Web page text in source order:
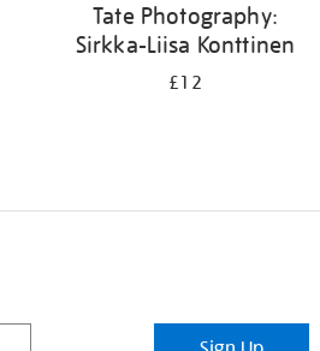
Tate Photography:
Sirkka-Liisa Konttinen
£12